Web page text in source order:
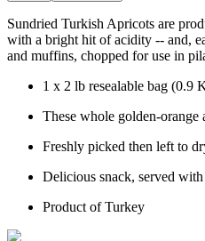
Sundried Turkish Apricots are
with a bright hit of acidity -- and,
and muffins, chopped for use in
1 x 2 lb resealable bag (0.9
These whole golden-
Freshly picked then left to
Delicious snack, served
Product of Turkey